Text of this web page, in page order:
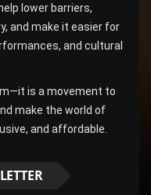
lower barriers,
and make it easier for
and cultural
is a movement to
make the world of
and affordable.